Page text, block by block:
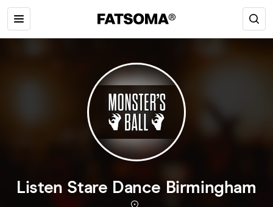
Listen Stare Dance Birmingham